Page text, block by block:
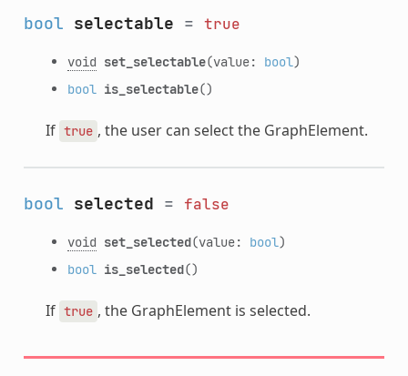
bool selectable = true
void set_selectable(value: bool)
bool is_selectable()
If true , the user can select the GraphElement.
bool selected = false
void set_selected(value: bool)
bool is_selected()
If true , the GraphElement is selected.